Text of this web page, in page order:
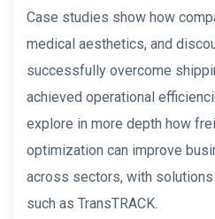
Case studies show how
medical aesthetics, and
successfully overcome
achieved operational
explore in more depth how
optimization can improve
across sectors, with
such as TransTRACK.